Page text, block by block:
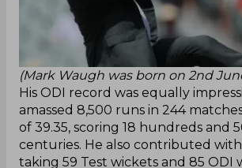
(Mark Waugh was born on 2nd
His ODI record was equally
amassed 8,500 runs in 244
of 39.35, scoring 18 hundreds and
centuries. He also contributed
taking 59 Test wickets and 85 ODI